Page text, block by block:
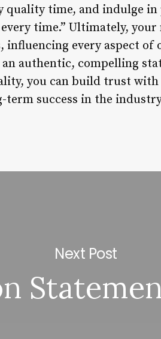
quality time, and indulge
time.” Ultimately,
influencing every aspect
authentic, compelling
you can build trust
success in the
Next Post